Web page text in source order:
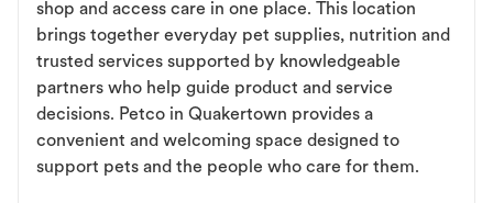
shop and access care in one place. This location
brings together everyday pet supplies, nutrition and
trusted services supported by knowledgeable
partners who help guide product and service
decisions. Petco in Quakertown provides a
convenient and welcoming space designed to
support pets and the people who care for them.